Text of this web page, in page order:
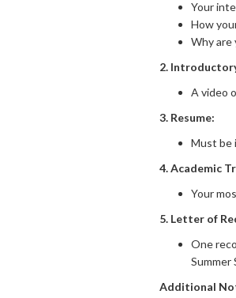
Your
How
Why are
2.
A video
3. Resume:
Must be
4. Academic
Your
5. Letter of
One
Additional